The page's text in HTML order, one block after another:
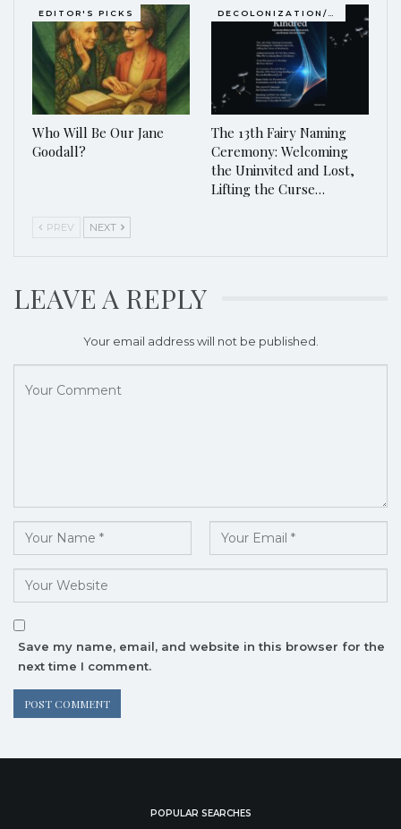
EDITOR'S PICKS
Who Will Be Our Jane
Goodall?
The 13th Fairy Naming
Ceremony: Welcoming
the Uninvited and Lost,
Lifting the Curse…
PREV NEXT
LEAVE A REPLY
Your email address will not be published.
Save my name, email, and website in this browser for the
next time I comment.
POPULAR SEARCHES